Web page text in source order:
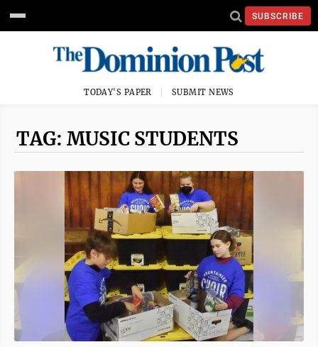
SUBSCRIBE
TODAY'S PAPER SUBMIT NEWS
TAG: MUSIC STUDENTS